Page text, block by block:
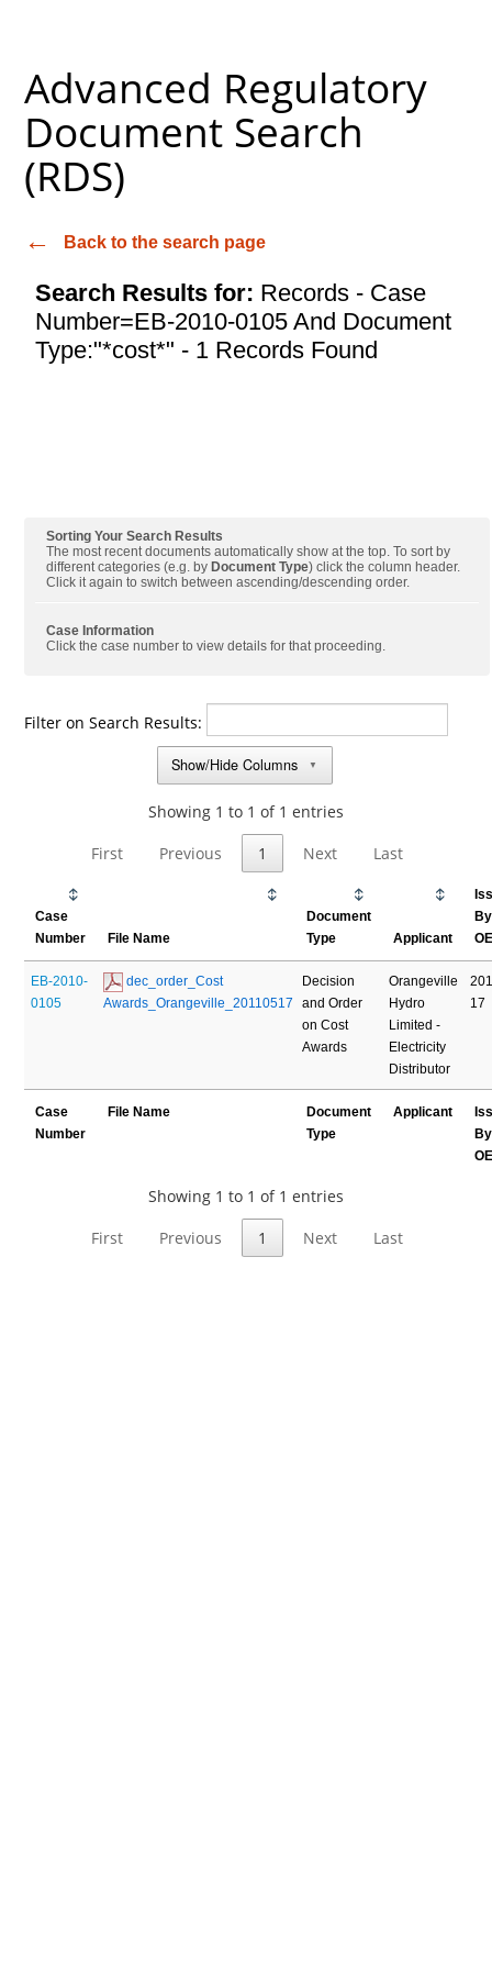
Advanced Regulatory
Document Search
(RDS)
Back to the search page
Search Results for: Records - Case
Number=EB-2010-0105 And Document
Type:"*cost*" - 1 Records Found
Sorting Your Search Results
The most recent documents automatically show at the top. To sort by
different categories (e.g. by Document Type) click the column header.
Click it again to switch between ascending/descending order.
Case Information
Click the case number to view details for that proceeding.
Filter on Search Results:
Show/Hide Columns
▼
Showing 1 to 1 of 1 entries
First
Previous 1 Next Last
Case
Number
File Name
Document
Type
Applicant
By
EB-2010-
0105
dec_order_Cost
Awards_Orangeville_20110517
Decision
and Order
on Cost
Awards
Orangeville
Hydro
Limited -
Electricity
Distributor
17
Case
Number
File Name
Document
Type
Applicant
By
Showing 1 to 1 of 1 entries
First
Previous 1 Next Last